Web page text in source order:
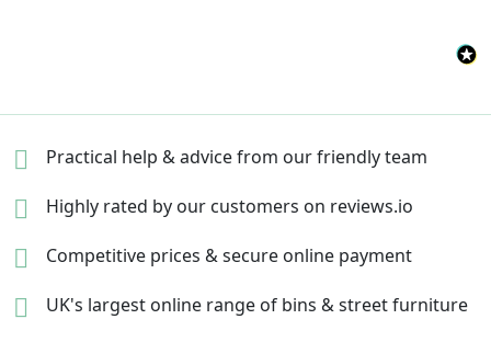
Practical help & advicefrom our friendly team
Highly rated by our customers on reviews.io
Competitive prices &secure online payment
UK's largest online range of bins & street furniture